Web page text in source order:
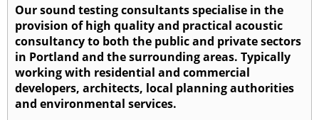
Our sound testing consultants specialise in the
provision of high quality and practical acoustic
consultancy to both the public and private sectors
in Portland and the surrounding areas. Typically
working with residential and commercial
developers, architects, local planning authorities
and environmental services.